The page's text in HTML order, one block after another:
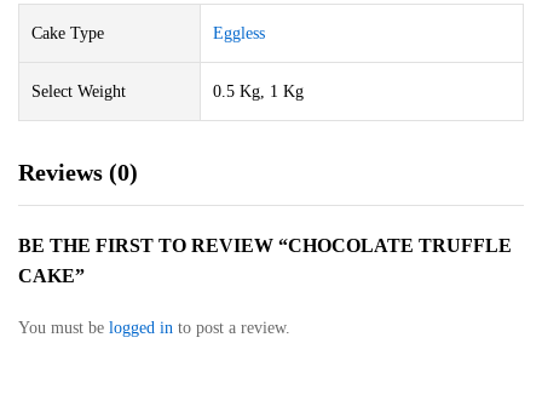
Cake Type Eggless
Select Weight 0.5 Kg, 1 Kg
Reviews (0)
BE THE FIRST TO REVIEW “CHOCOLATE TRUFFLE
CAKE”
You must be logged in to post a review.